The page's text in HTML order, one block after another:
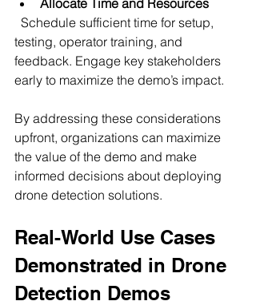
testing, operator training, and
feedback. Engage key stakeholders
early to maximize the demo’s impact.
By addressing these considerations
upfront, organizations can maximize
the value of the demo and make
informed decisions about deploying
drone detection solutions.
Real-World Use Cases
Demonstrated in Drone
Detection Demos